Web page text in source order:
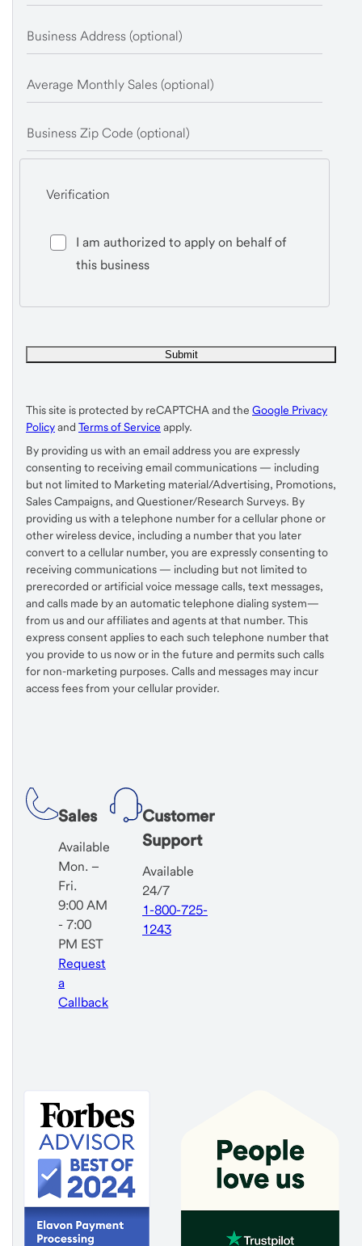
Business Address (optional)
Average Monthly Sales (optional)
Business Zip Code (optional)
Verification
I am authorized to apply on behalf of
this business
This site is protected by reCAPTCHA and the Google Privacy
Policyand Terms of Service apply.
By providing us with an email address you are expressly
consenting to receiving email communications — including
but not limited to Marketing material/Advertising, Promotions,
Sales Campaigns, and Questioner/Research Surveys. By
providing us with a telephone number for a cellular phone or
other wireless device, including a number that you later
convert to a cellular number, you are expressly consenting to
receiving communications — including but not limited to
prerecorded or artificial voice message calls, text messages,
and calls made by an automatic telephone dialing system—
from us and our affiliates and agents at that number. This
express consent applies to each such telephone number that
you provide to us now or in the future and permits such calls
for non-marketing purposes. Calls and messages may incur
access fees from your cellular provider.
Sales
Available
Mon. –
Fri.
9:00 AM
- 7:00
PM EST
Request
a
Callback
Customer
Support
Available
24/7
1-800-725-
1243